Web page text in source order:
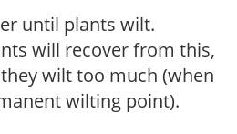
until plants wilt.
will recover from this,
wilt too much (when
wilting point).